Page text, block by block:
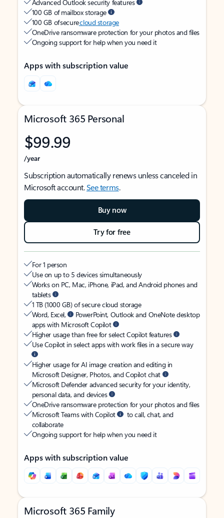
Advanced Outlook security features
100 GB of mailbox storage
100 GB of securecloud storage
OneDrive ransomware protection for your photos and files
Ongoing support for help when you need it
Apps with subscription value
Microsoft 365 Personal
$99.99
/year
Subscription automatically renews unless canceled in
Microsoft account.See terms.
Buy now
Try for free
For 1 person
Use on up to 5 devices simultaneously
Works on PC, Mac, iPhone, iPad, and Android phones and
tablets
1 TB (1000 GB) of secure cloud storage
Word, Excel,
PowerPoint, Outlook and OneNote desktop
apps with Microsoft Copilot
Higher usage than free for select Copilot features
Use Copilot in select apps with work files in a secure way
Higher usage for AI image creation and editing in
Microsoft Designer, Photos, and Copilot chat
Microsoft Defender advanced security for your identity,
personal data, and devices
OneDrive ransomware protection for your photos and files
Microsoft Teams with Copilot
to call, chat, and
collaborate
Ongoing support for help when you need it
Apps with subscription value
Microsoft 365 Family